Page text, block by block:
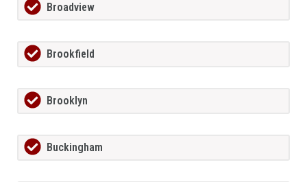
Broadview
Brookfield
Brooklyn
Buckingham